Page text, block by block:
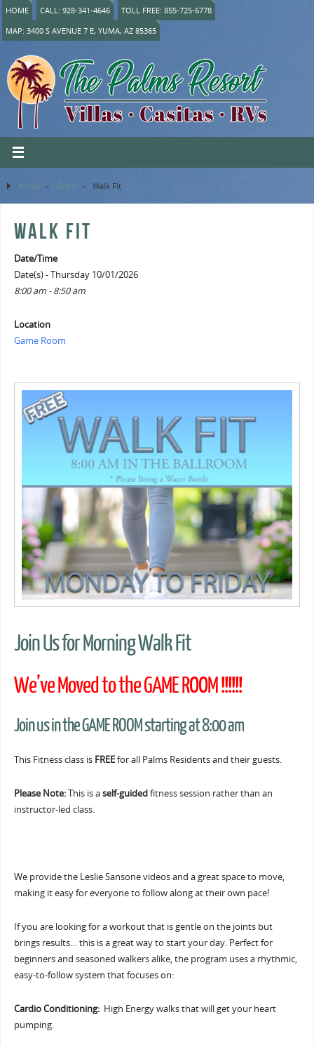
HOME CALL: 928-341-4646
TOLL FREE: 855-725-6778
MAP: 3400 S AVENUE 7 E, YUMA, AZ 85365
Home » Event » Walk Fit
WALK FIT
Date/Time
Date(s) - Thursday 10/01/2026
8:00 am - 8:50 am
Location
Game Room
Join Us for Morning Walk Fit
We’ve Moved to the GAME ROOM !!!!!!
Join us in the GAME ROOM starting at 8:00 am
This Fitness class is FREEfor all Palms Residents and their guests.
Please Note:This is aself-guidedfitness session rather than an
instructor-led class.
We provide the Leslie Sansone videos and a great space to move,
making it easy for everyone to follow along at their own pace!
If you are looking for a workout that is gentle on the joints but
brings results… this is a great way to start your day. Perfect for
beginners and seasoned walkers alike, the program uses a rhythmic,
easy-to-follow system that focuses on:
Cardio Conditioning: High Energy walks that will get your heart
pumping.